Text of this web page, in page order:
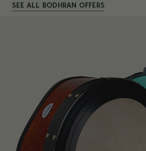
SEE ALL BODHRAN OFFERS